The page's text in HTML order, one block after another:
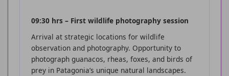
09:30 hrs – First wildlife photography session
Arrival at strategic locations for wildlife
observation and photography. Opportunity to
photograph guanacos, rheas, foxes, and birds of
prey in Patagonia’s unique natural landscapes.